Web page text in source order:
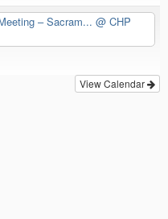
– Sacram... @ CHP
View Calendar